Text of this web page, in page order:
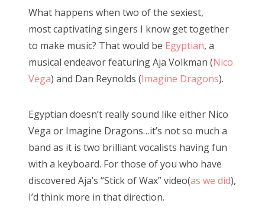
Bonnaroo
About Us
Search
for:
t
e
d
o
n
What happens when two of the sexiest,
most captivating singers I know get together
to make music? That would be Egyptian, a
musical endeavor featuring Aja Volkman (Nico
Vega) and Dan Reynolds (Imagine Dragons).
Egyptian doesn’t really sound like either Nico
Vega or Imagine Dragons…it’s not so much a
band as it is two brilliant vocalists having fun
with a keyboard. For those of you who have
discovered Aja’s “Stick of Wax” video(as we did),
I’d think more in that direction.